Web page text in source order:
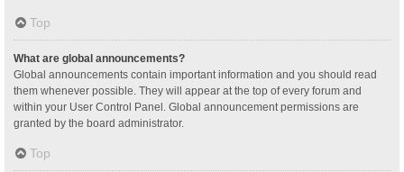
Top
What are global announcements?
Global announcements contain important information and you should read
them whenever possible. They will appear at the top of every forum and
within your User Control Panel. Global announcement permissions are
granted by the board administrator.
Top